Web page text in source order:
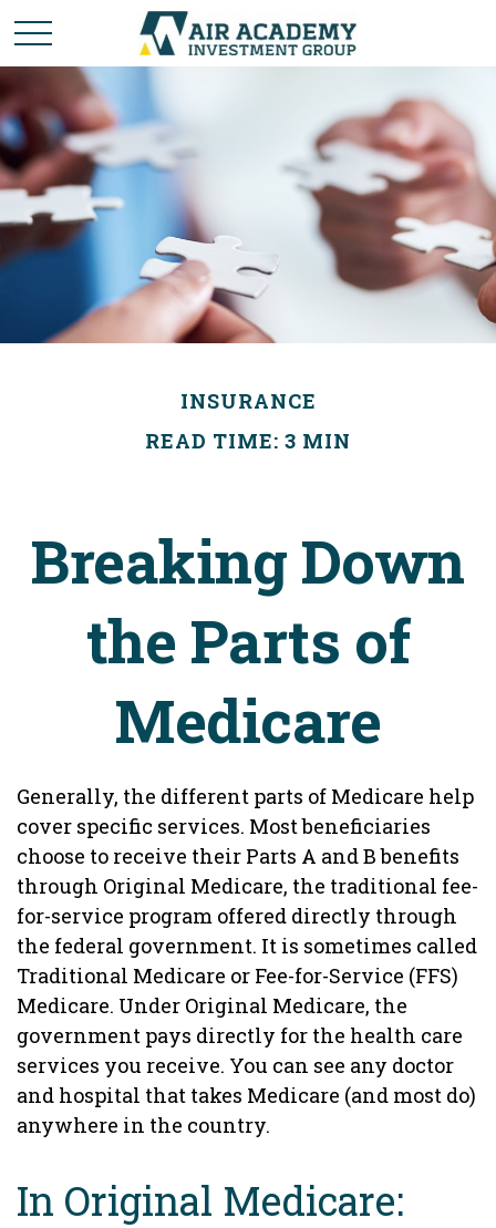
INSURANCE
READ TIME: 3 MIN
Breaking Down
the Parts of
Medicare
Generally, the different parts of Medicare help
cover specific services. Most beneficiaries
choose to receive their Parts A and B benefits
through Original Medicare, the traditional fee-
for-service program offered directly through
the federal government. It is sometimes called
Traditional Medicare or Fee-for-Service (FFS)
Medicare. Under Original Medicare, the
government pays directly for the health care
services you receive. You can see any doctor
and hospital that takes Medicare (and most do)
anywhere in the country.
In Original Medicare: